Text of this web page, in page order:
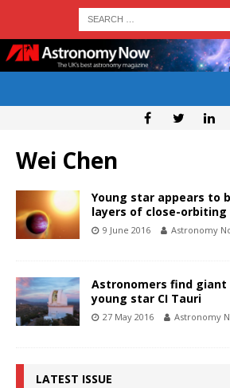
Wei Chen
Young star appears to
layers of close-orbiting
9 June 2016 Astronomy
Astronomers find giant
young star CI Tauri
27 May 2016 Astronomy
LATEST ISSUE